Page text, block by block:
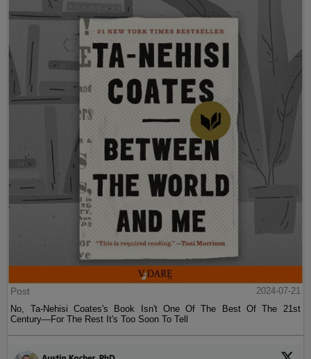
Post
2024-07-21
No, Ta-Nehisi Coates's Book Isn't One Of The Best Of The 21st
Century—For The Rest It's Too Soon To Tell